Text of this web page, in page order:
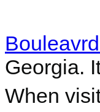
Georgia.
When